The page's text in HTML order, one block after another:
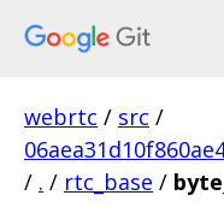
webrtc / src /
/ . / rtc_base /